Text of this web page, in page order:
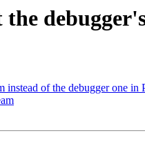
of the debugger one in